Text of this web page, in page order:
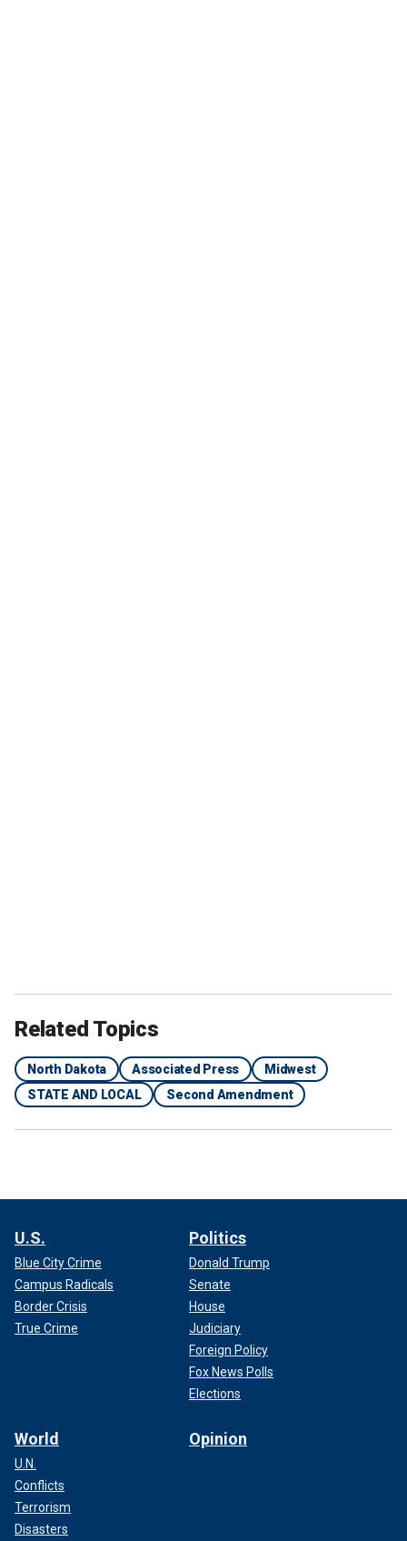
Related Topics
North Dakota Associated Press
Midwest
STATE AND LOCAL
Second Amendment
U.S.
Blue City Crime
Campus Radicals
Border Crisis
True Crime
Politics
Donald Trump
Senate
House
Judiciary
Foreign Policy
Fox News Polls
Elections
World
U.N.
Conflicts
Terrorism
Disasters
Opinion